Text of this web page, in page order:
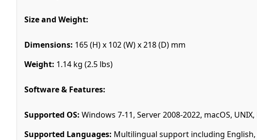
Size and Weight:
Dimensions: 165 (H) x 102 (W) x 218 (D) mm
Weight: 1.14 kg (2.5 lbs)
Software & Features:
Supported OS: Windows 7-11, Server 2008-2022, macOS, UNIX,
Supported Languages: Multilingual support including English,